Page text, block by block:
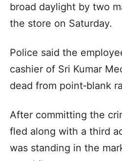
broad daylight by two
the store on Saturday.
Police said the
cashier of Sri Kumar
dead from point‑blank
After committing the
fled along with a third
was standing in the